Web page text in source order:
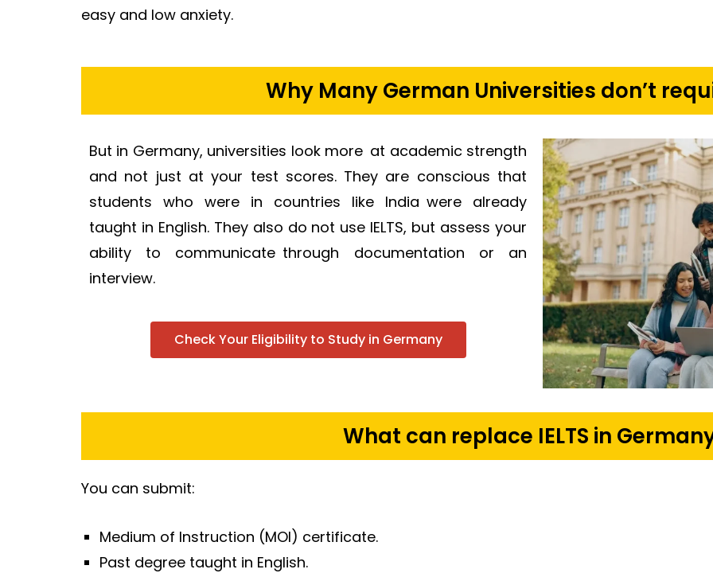
easy and low anxiety.
Why Many German Universities don’t
But in Germany, universities look more at academic strength
and not just at your test scores. They are conscious that
students who were in countries like India were already
taught in English. They also do not use IELTS, but assess your
ability to communicate through documentation or an
interview.
Check Your Eligibility to Study in Germany
What can replace IELTS in
You can submit:
Medium of Instruction (MOI) certificate.
Past degree taught in English.